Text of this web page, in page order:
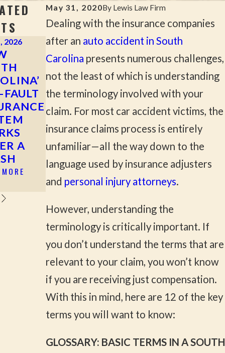
May 31, 2020By Lewis Law Firm
Dealing with the insurance companies
after an auto accident in South
Carolina presents numerous challenges,
not the least of which is understanding
the terminology involved with your
claim. For most car accident victims, the
insurance claims process is entirely
unfamiliar—all the way down to the
language used by insurance adjusters
and personal injury attorneys.
However, understanding the
terminology is critically important. If
you don’t understand the terms that are
relevant to your claim, you won’t know
if you are receiving just compensation.
With this in mind, here are 12 of the key
terms you will want to know:
GLOSSARY: BASIC TERMS IN A SOUTH
2026
FAULT
A
Apr 2, 2026
MOST
COMMON
CAUSES OF
SERIOUS
CAR
ACCIDENTS
IN ROCK
HILL &
YORK
COUNTY
READ MORE
Mar 16, 2026
WHAT TO
DO AFTER
A HIT-AND-
RUN
ACCIDENT
READ MORE